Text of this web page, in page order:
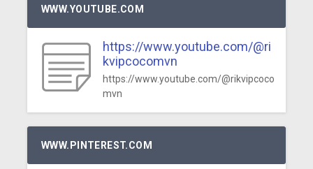
WWW.YOUTUBE.COM
https://www.youtube.com/@ri
kvipcocomvn
https://www.youtube.com/@rikvipcoco
mvn
WWW.PINTEREST.COM